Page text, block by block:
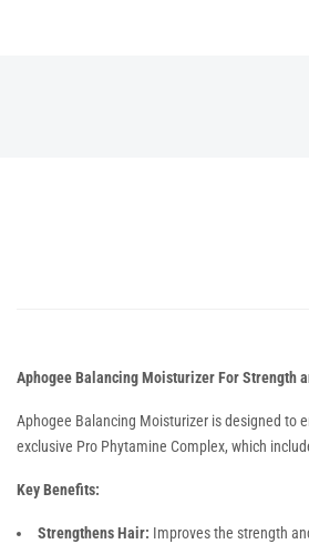
Aphogee Balancing Moisturizer For Strength
Aphogee Balancing Moisturizer is designed to
exclusive Pro Phytamine Complex, which
Key Benefits:
Strengthens Hair: Improves the strength